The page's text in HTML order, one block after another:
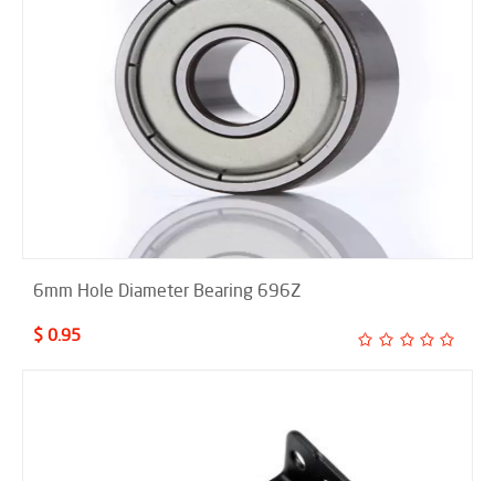
6mm Hole Diameter Bearing 696Z
$ 0.95